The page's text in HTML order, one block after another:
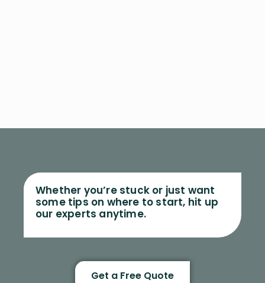
Whether you’re stuck or just want
some tips on where to start, hit up
our experts anytime.
Get a Free Quote